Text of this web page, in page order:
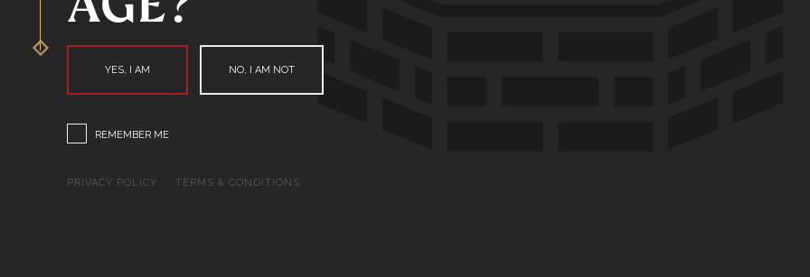
YES, I AM NO, I AM NOT
REMEMBER ME
PRIVACY POLICY TERMS & CONDITIONS